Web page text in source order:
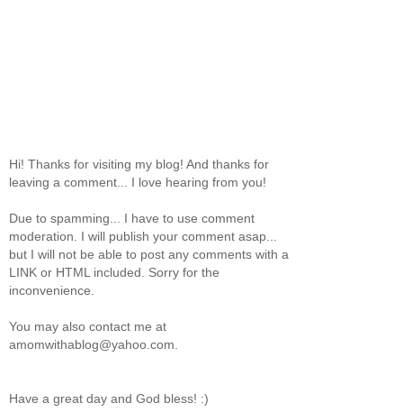
Hi! Thanks for visiting my blog! And thanks for
leaving a comment... I love hearing from you!
Due to spamming... I have to use comment
moderation. I will publish your comment asap...
but I will not be able to post any comments with a
LINK or HTML included. Sorry for the
inconvenience.
You may also contact me at
amomwithablog@yahoo.com.
Have a great day and God bless! :)